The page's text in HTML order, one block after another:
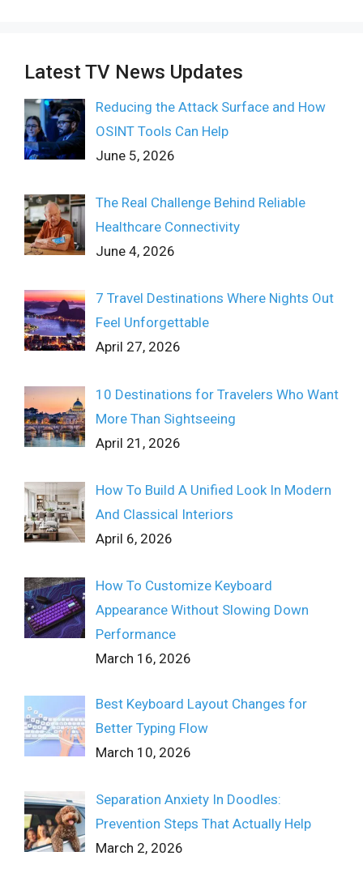
Latest TV News Updates
Reducing the Attack Surface and How
OSINT Tools Can Help
June 5, 2026
The Real Challenge Behind Reliable
Healthcare Connectivity
June 4, 2026
7 Travel Destinations Where Nights Out
Feel Unforgettable
April 27, 2026
10 Destinations for Travelers Who Want
More Than Sightseeing
April 21, 2026
How To Build A Unified Look In Modern
And Classical Interiors
April 6, 2026
How To Customize Keyboard
Appearance Without Slowing Down
Performance
March 16, 2026
Best Keyboard Layout Changes for
Better Typing Flow
March 10, 2026
Separation Anxiety In Doodles:
Prevention Steps That Actually Help
March 2, 2026